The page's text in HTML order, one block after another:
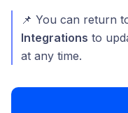
📌 You can return
Integrations to
at any time.